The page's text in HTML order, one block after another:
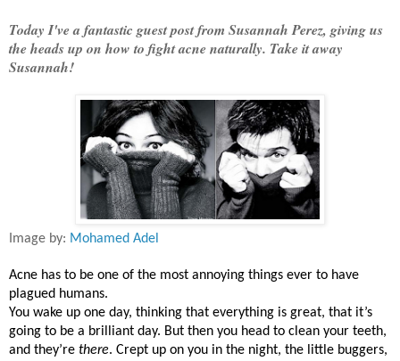
Today I've a fantastic guest post from Susannah Perez, giving us
the heads up on how to fight acne naturally. Take it away
Susannah!
Image by: Mohamed Adel
Acne has to be one of the most annoying things ever to have
plagued humans.
You wake up one day, thinking that everything is great, that it’s
going to be a brilliant day. But then you head to clean your teeth,
and they’re there. Crept up on you in the night, the little buggers,